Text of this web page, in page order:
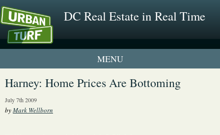
DC Real Estate in Real Time
1 New UrbanTurf Listing
Harney: Home Prices Are Bottoming
July 7th 2009
byMark Wellborn